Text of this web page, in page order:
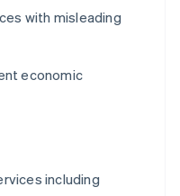
with misleading
economic
including